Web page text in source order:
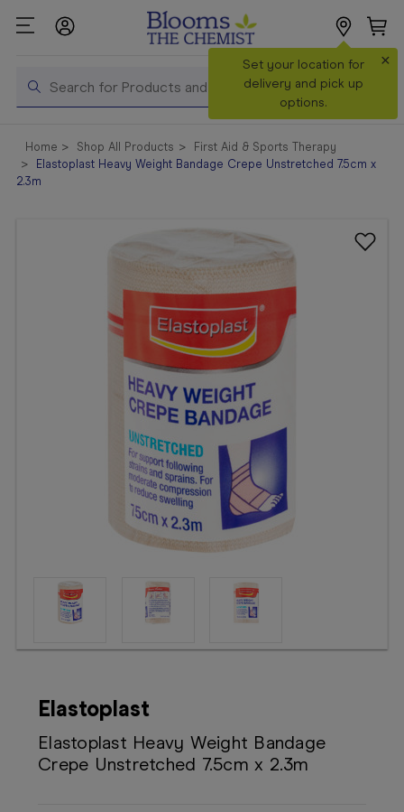
Search
Set your location for
delivery and pick up
options.
×
Shop All
Products
Home Shop All Products
First Aid & Sports Therapy
Elastoplast Heavy Weight Bandage Crepe Unstretched 7.5cm x
2.3m
Elastoplast
Elastoplast Heavy Weight Bandage
Crepe Unstretched 7.5cm x 2.3m